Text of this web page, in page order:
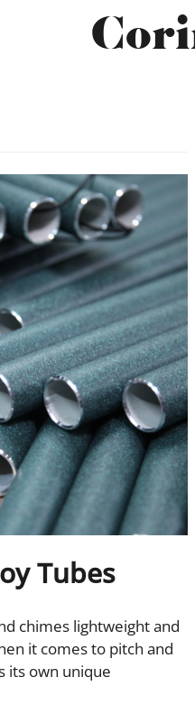
Tubes
chimes lightweight and
it comes to pitch and
its own unique